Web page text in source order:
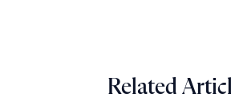
Related